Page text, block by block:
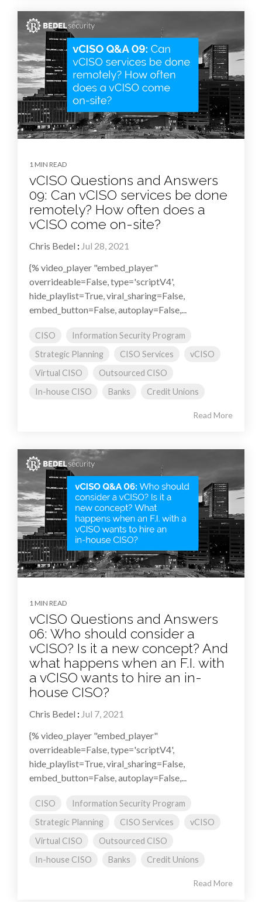
1 MIN READ
vCISO Questions and Answers
09: Can vCISO services be done
remotely? How often does a
vCISO come on-site?
Chris Bedel : Jul 28, 2021
{% video_player "embed_player"
overrideable=False, type='scriptV4',
hide_playlist=True, viral_sharing=False,
embed_button=False, autoplay=False,...
CISO
Information Security Program
Strategic Planning
CISO Services
vCISO
Virtual CISO
Outsourced CISO
In-house CISO
Banks Credit Unions
Read More
1 MIN READ
vCISO Questions and Answers
06: Who should consider a
vCISO? Is it a new concept? And
what happens when an F.I. with
a vCISO wants to hire an in-
house CISO?
Chris Bedel : Jul 7, 2021
{% video_player "embed_player"
overrideable=False, type='scriptV4',
hide_playlist=True, viral_sharing=False,
embed_button=False, autoplay=False,...
CISO
Information Security Program
Strategic Planning
CISO Services
vCISO
Virtual CISO
Outsourced CISO
In-house CISO
Banks Credit Unions
Read More